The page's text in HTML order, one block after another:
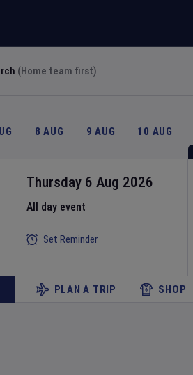
(Home team first)
8 AUG 9 AUG 10 AUG
Thursday 6 Aug 2026
All day event
Set Reminder
PLAN A TRIP SHOP